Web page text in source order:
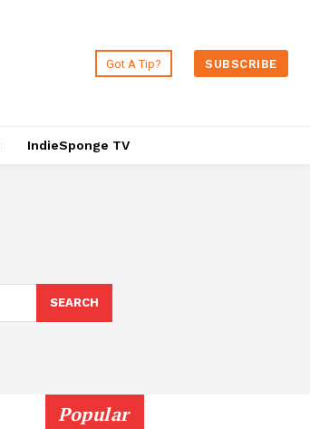
Got A Tip? SUBSCRIBE
IndieSponge TV
SEARCH
Popular